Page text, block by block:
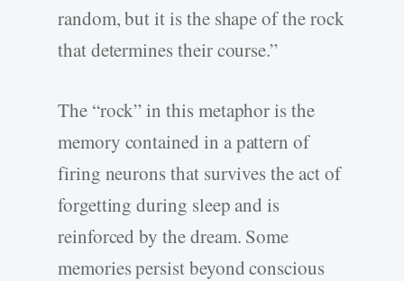
random, but it is the shape of the rock
that determines their course.”
The “rock” in this metaphor is the
memory contained in a pattern of
firing neurons that survives the act of
forgetting during sleep and is
reinforced by the dream. Some
memories persist beyond conscious